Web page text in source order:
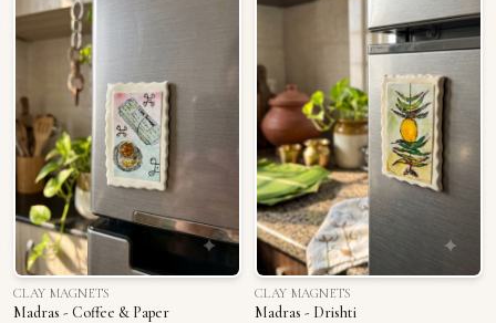
CLAY MAGNETS
Madras - Coffee & Paper
CLAY MAGNETS
Madras - Drishti